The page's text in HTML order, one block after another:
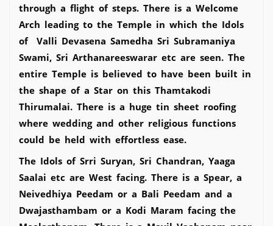
through a flight of steps. There is a Welcome
Arch leading to the Temple in which the Idols
of Valli Devasena Samedha Sri Subramaniya
Swami, Sri Arthanareeswarar etc are seen. The
entire Temple is believed to have been built in
the shape of a Star on this Thamtakodi
Thirumalai. There is a huge tin sheet roofing
where wedding and other religious functions
could be held with effortless ease.
The Idols of Srri Suryan, Sri Chandran, Yaaga
Saalai etc are West facing. There is a Spear, a
Neivedhiya Peedam or a Bali Peedam and a
Dwajasthambam or a Kodi Maram facing the